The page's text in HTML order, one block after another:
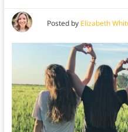
Posted by Elizabeth